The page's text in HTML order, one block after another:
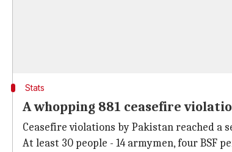
Stats
A whopping 881 ceasefire
Ceasefire violations by Pakistan reached a
At least 30 people - 14 armymen, four BSF